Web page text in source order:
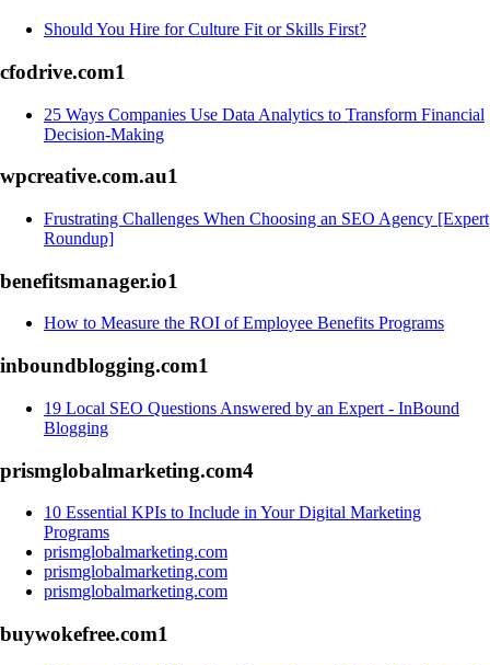
Should You Hire for Culture Fit or Skills First?
cfodrive.com1
25 Ways Companies Use Data Analytics to Transform Financial
Decision-Making
wpcreative.com.au1
Frustrating Challenges When Choosing an SEO Agency [Expert
Roundup]
benefitsmanager.io1
How to Measure the ROI of Employee Benefits Programs
inboundblogging.com1
19 Local SEO Questions Answered by an Expert - InBound
Blogging
prismglobalmarketing.com4
10 Essential KPIs to Include in Your Digital Marketing
Programs
prismglobalmarketing.com
prismglobalmarketing.com
prismglobalmarketing.com
buywokefree.com1